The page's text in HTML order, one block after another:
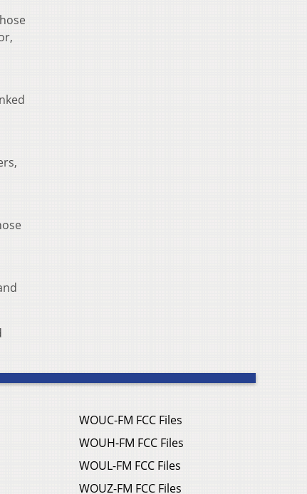
WOUC-FM FCC Files
WOUH-FM FCC Files
WOUL-FM FCC Files
WOUZ-FM FCC Files